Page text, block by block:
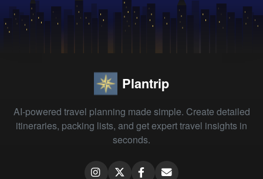
Plantrip
AI-powered travel planning made simple. Create detailed
itineraries, packing lists, and get expert travel insights in
seconds.